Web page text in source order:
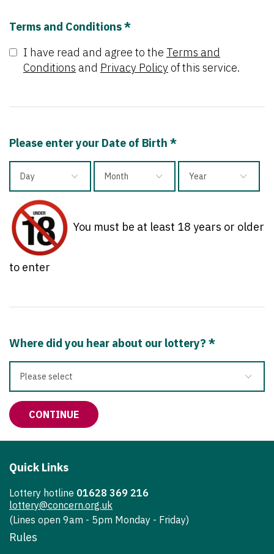
Terms and Conditions *
I have read and agree to the Terms and
Conditions and Privacy Policyof this service.
Please enter your Date of Birth *
to enter
Where did you hear about our lottery? *
Quick Links
Lottery hotline 01628 369 216
lottery@concern.org.uk
(Lines open 9am - 5pm Monday - Friday)
Rules